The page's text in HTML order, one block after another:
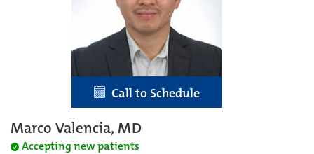
Call to Schedule
Marco Valencia, MD
Accepting new patients